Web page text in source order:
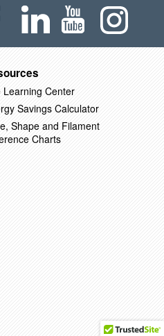
Learning Center
Savings Calculator
Shape and Filament
Charts